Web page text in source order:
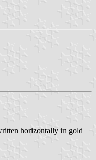
horizontally in gold